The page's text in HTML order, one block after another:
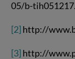
05/b-
[2] http://
[3] http://